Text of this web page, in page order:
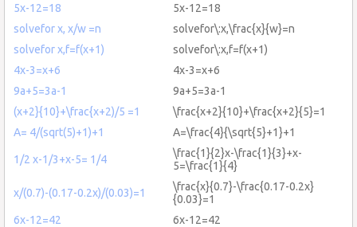
5x-12=18
5x-12=18
solvefor x, x/w =n
solvefor\:x,\frac{x}{w}=n
solvefor x,f=f(x+1)
solvefor\:x,f=f(x+1)
4x-3=x+6
4x-3=x+6
9a+5=3a-1
9a+5=3a-1
(x+2}{10}+\frac{x+2)/5 =1
\frac{x+2}{10}+\frac{x+2}{5}=1
A= 4/(sqrt(5)+1)+1
A=\frac{4}{\sqrt{5}+1}+1
1/2 x-1/3+x-5= 1/4
\frac{1}{2}x-\frac{1}{3}+x-
5=\frac{1}{4}
x/(0.7)-(0.17-0.2x)/(0.03)=1
\frac{x}{0.7}-\frac{0.17-0.2x}
{0.03}=1
6x-12=42
6x-12=42